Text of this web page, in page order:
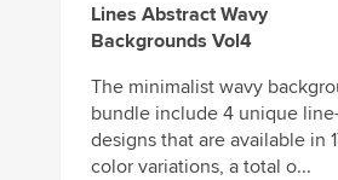
Lines Abstract Wavy
Backgrounds Vol4
The minimalist wavy
bundle include 4 unique
designs that are available in
color variations, a total o...